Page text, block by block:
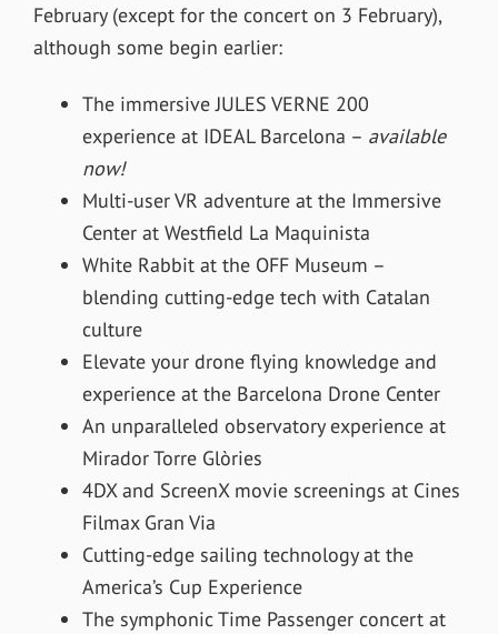
February (except for the concert on 3 February),
although some begin earlier:
The immersive JULES VERNE 200
experience at IDEAL Barcelona – available
now!
Multi-user VR adventure at the Immersive
Center at Westfield La Maquinista
White Rabbit at the OFF Museum –
blending cutting-edge tech with Catalan
culture
Elevate your drone flying knowledge and
experience at the Barcelona Drone Center
An unparalleled observatory experience at
Mirador Torre Glòries
4DX and ScreenX movie screenings at Cines
Filmax Gran Via
Cutting-edge sailing technology at the
America’s Cup Experience
The symphonic Time Passenger concert at